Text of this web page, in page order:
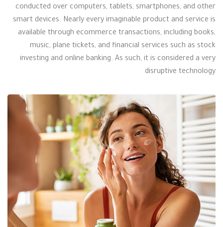
conducted over computers, tablets, smartphones, and other
smart devices. Nearly every imaginable product and service is
available through ecommerce transactions, including books,
music, plane tickets, and financial services such as stock
investing and online banking. As such, it is considered a very
disruptive technology